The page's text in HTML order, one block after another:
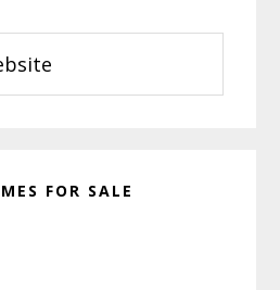
FOR SALE